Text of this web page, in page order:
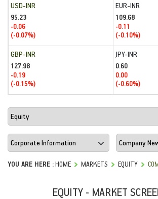
USD-INR
95.23
-0.06
(-0.07%)
EUR-INR
109.68
-0.11
(-0.10%)
GBP-INR
127.98
-0.19
(-0.15%)
JPY-INR
0.60
0.00
(-0.60%)
YOU ARE HERE :HOME MARKETS EQUITY
EQUITY - MARKET